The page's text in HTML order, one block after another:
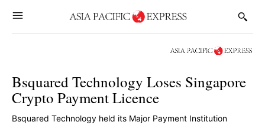
Bsquared Technology Loses Singapore
Crypto Payment Licence
Bsquared Technology held its Major Payment Institution